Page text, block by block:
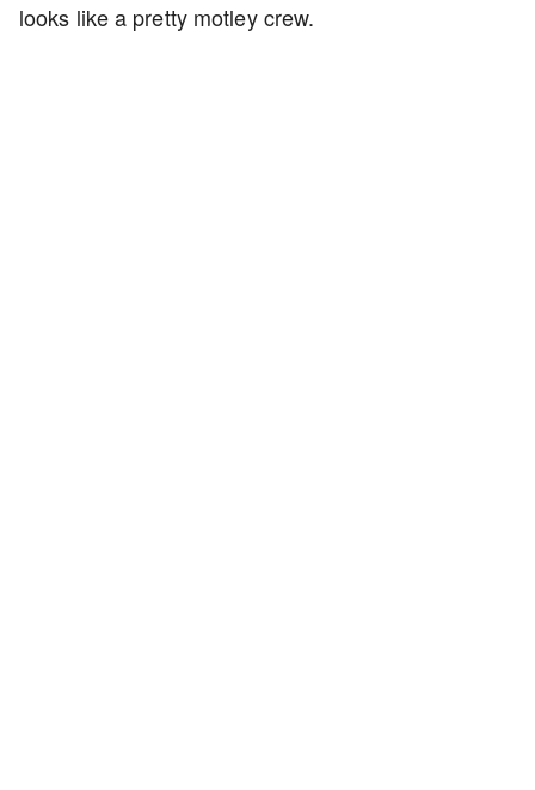
looks like a pretty motley crew.